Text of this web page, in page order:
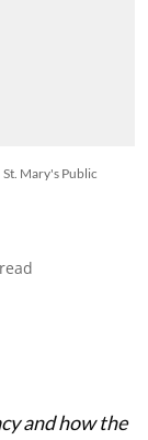
St. Mary's Public
and how the